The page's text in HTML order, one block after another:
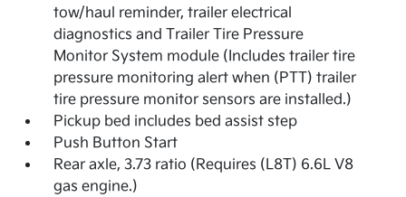
tow/haul reminder, trailer electrical
diagnostics and Trailer Tire Pressure
Monitor System module (Includes trailer tire
pressure monitoring alert when (PTT) trailer
tire pressure monitor sensors are installed.)
Pickup bed includes bed assist step
Push Button Start
Rear axle, 3.73 ratio (Requires (L8T) 6.6L V8
gas engine.)